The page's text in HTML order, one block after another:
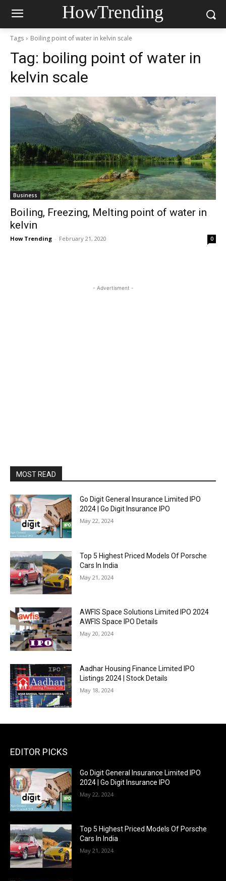
HowTrending
Tags Boiling point of water in kelvin scale
Tag: boiling point of water in
kelvin scale
Business
Boiling, Freezing, Melting point of water in
kelvin
How Trending - February 21, 2020 0
- Advertisment -
MOST READ
Go Digit General Insurance Limited IPO
2024 | Go Digit Insurance IPO
May 22, 2024
Top 5 Highest Priced Models Of Porsche
Cars In India
May 21, 2024
AWFIS Space Solutions Limited IPO 2024
AWFIS Space IPO Details
May 20, 2024
Aadhar Housing Finance Limited IPO
Listings 2024 | Stock Details
May 18, 2024
EDITOR PICKS
Go Digit General Insurance Limited IPO
2024 | Go Digit Insurance IPO
May 22, 2024
Top 5 Highest Priced Models Of Porsche
Cars In India
May 21, 2024